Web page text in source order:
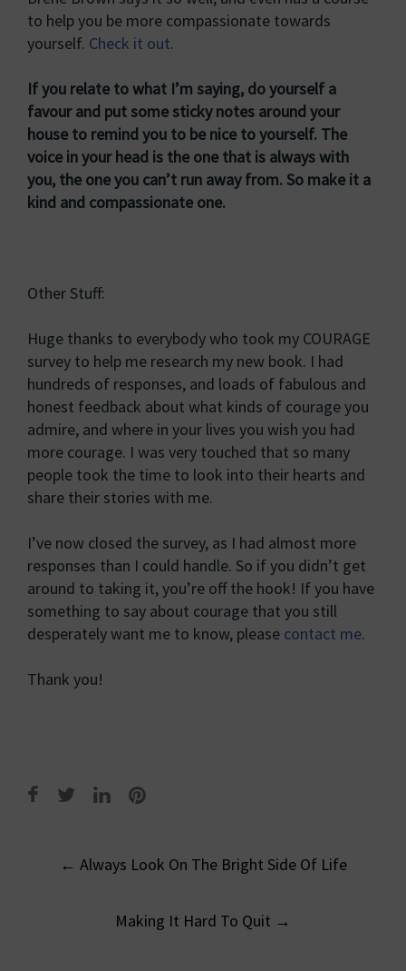
to help you be more compassionate towards
yourself. Check it out.
If you relate to what I’m saying, do yourself a
favour and put some sticky notes around your
house to remind you to be nice to yourself. The
voice in your head is the one that is always with
you, the one you can’t run away from. So make it a
kind and compassionate one.
Other Stuff:
Huge thanks to everybody who took my COURAGE
survey to help me research my new book. I had
hundreds of responses, and loads of fabulous and
honest feedback about what kinds of courage you
admire, and where in your lives you wish you had
more courage. I was very touched that so many
people took the time to look into their hearts and
share their stories with me.
I’ve now closed the survey, as I had almost more
responses than I could handle. So if you didn’t get
around to taking it, you’re off the hook! If you have
something to say about courage that you still
desperately want me to know, please contact me.
Thank you!
Post
← Always Look On The Bright Side Of Life
Making It Hard To Quit →